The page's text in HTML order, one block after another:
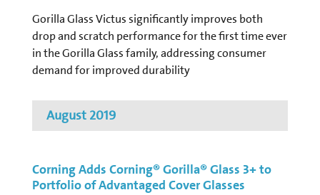
Gorilla Glass Victus significantly improves both
drop and scratch performance for the first time ever
in the Gorilla Glass family, addressing consumer
demand for improved durability
August 2019
Corning Adds Corning® Gorilla® Glass 3+ to
Portfolio of Advantaged Cover Glasses